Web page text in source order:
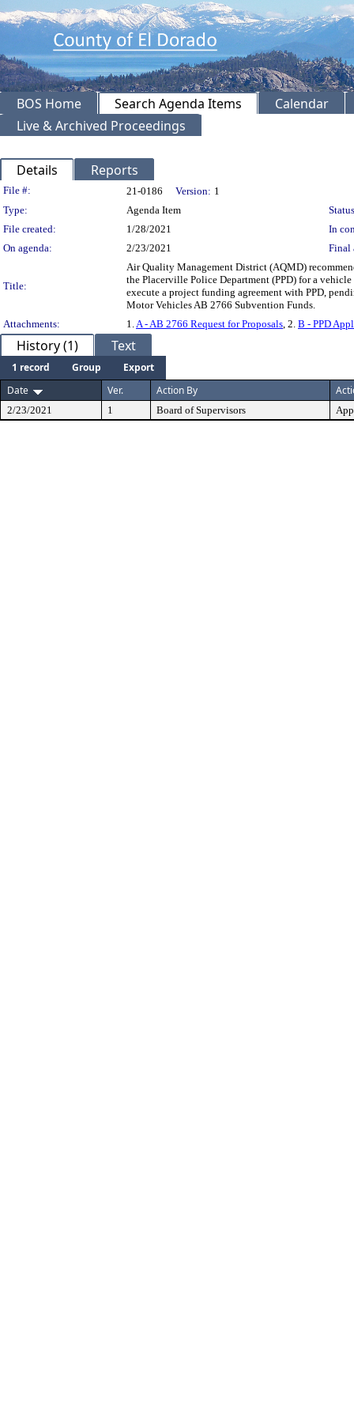
BOS Home Search Agenda Items
Calendar
Live & Archived Proceedings
Details Reports
Legislation Details
File #: 21-0186 Version: 1
Type:
Agenda Item
File created:
1/28/2021
In
On agenda:
2/23/2021 Final
Title:
Air Quality Management District (AQMD)
the Placerville Police Department (PPD) for a
execute a project funding agreement with PPD,
Motor Vehicles AB 2766 Subvention Funds.
Attachments:
1. A - AB 2766 Request for Proposals , 2. B - PPD
History (1) Text
1 record Group
Export
Date
Ver. Action By
2/23/2021 1 Board of Supervisors